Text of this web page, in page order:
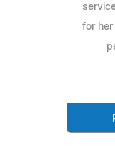
for her